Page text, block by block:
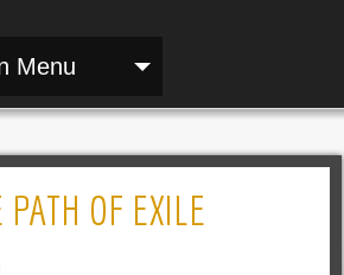
Menu
PATH OF EXILE